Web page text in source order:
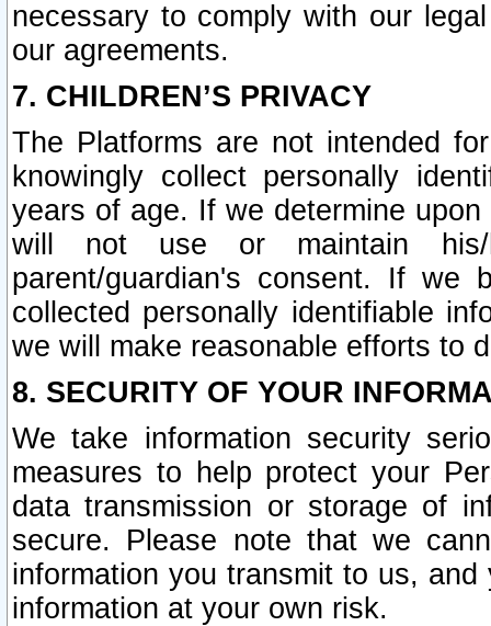
necessary to comply with our
our agreements.
7. CHILDREN’S PRIVACY
The Platforms are not intended
knowingly collect personally
years of age. If we determine
will not use or maintain his/
parent/guardian's consent. If we
collected personally identifiable
we will make reasonable efforts to
8. SECURITY OF YOUR
We take information security
measures to help protect your
data transmission or storage of
secure. Please note that we
information you transmit to us,
information at your own risk.